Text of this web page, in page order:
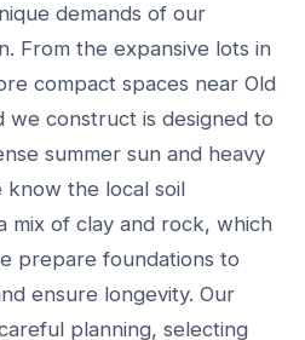
demands of our
From the expansive lots in
compact spaces near Old
we construct is designed to
summer sun and heavy
know the local soil
mix of clay and rock, which
prepare foundations to
ensure longevity. Our
planning, selecting